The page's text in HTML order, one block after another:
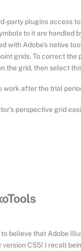
party plugins access
to it are handled
with Adobe’s native
grids. To correct
the grid, then select
work after the trial
perspective grid
to believe that Adobe
version CS5! I recall